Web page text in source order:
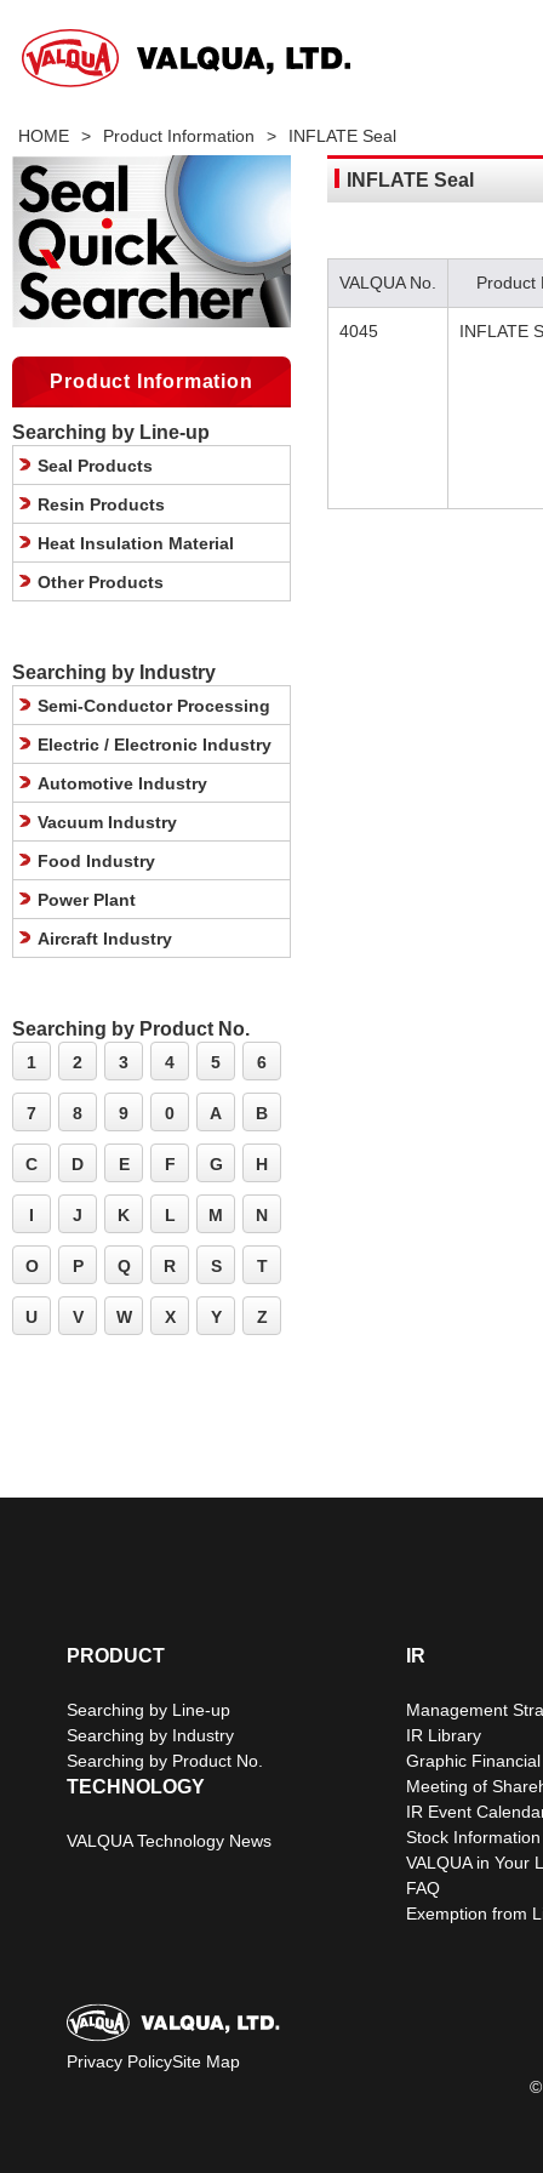
HOME > Product Information > INFLATE Seal
INFLATE Seal
VALQUA No. Product
4045 INFLATE
Product Information
Searching by Line-up
Seal Products
Resin Products
Heat Insulation Material
Other Products
Searching by Industry
Semi-Conductor Processing
Electric / Electronic Industry
Automotive Industry
Vacuum Industry
Food Industry
Power Plant
Aircraft Industry
Searching by Product No.
1 2 3 4 5 6
7 8 9 0 A B
C D E F G H
I J K L M N
O P Q R S T
U V W X Y Z
PRODUCT
Searching by Line-up
Searching by Industry
Searching by Product No.
TECHNOLOGY
VALQUA Technology News
IR
Management
IR Library
Graphic
Meeting of
IR Event
Stock Information
VALQUA in Your
FAQ
Exemption from
Privacy PolicySite Map
©